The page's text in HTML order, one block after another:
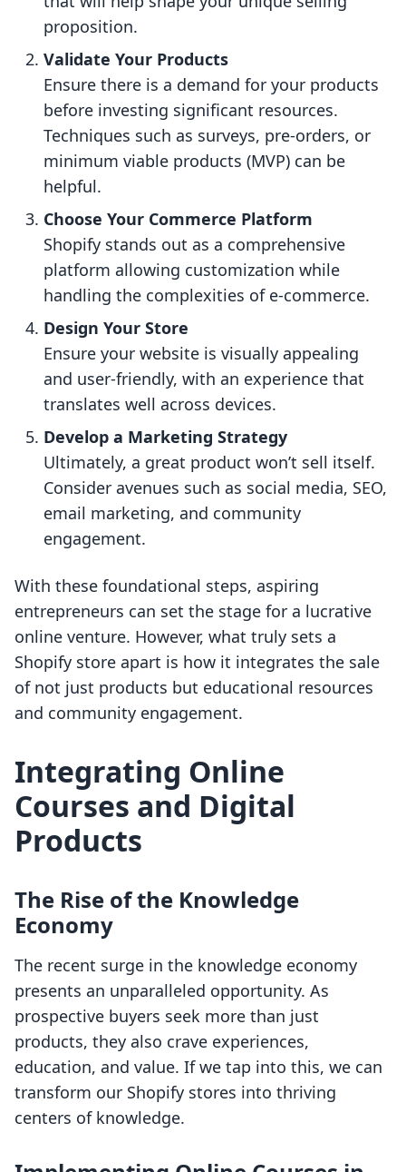
proposition.
Validate Your Products
Ensure there is a demand for your products
before investing significant resources.
Techniques such as surveys, pre-orders, or
minimum viable products (MVP) can be
helpful.
Choose Your Commerce Platform
Shopify stands out as a comprehensive
platform allowing customization while
handling the complexities of e-commerce.
Design Your Store
Ensure your website is visually appealing
and user-friendly, with an experience that
translates well across devices.
Develop a Marketing Strategy
Ultimately, a great product won’t sell itself.
Consider avenues such as social media, SEO,
email marketing, and community
engagement.
With these foundational steps, aspiring
entrepreneurs can set the stage for a lucrative
online venture. However, what truly sets a
Shopify store apart is how it integrates the sale
of not just products but educational resources
and community engagement.
Integrating Online
Courses and Digital
Products
The Rise of the Knowledge
Economy
The recent surge in the knowledge economy
presents an unparalleled opportunity. As
prospective buyers seek more than just
products, they also crave experiences,
education, and value. If we tap into this, we can
transform our Shopify stores into thriving
centers of knowledge.